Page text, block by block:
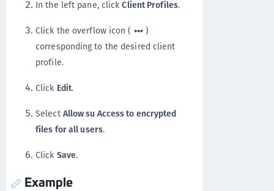
In the left pane, clickClient Profiles.
Click the overflow icon (
)
corresponding to the desired client
profile.
Click Edit.
Select Allow su Access to encrypted
files for all users.
Click Save.
Example